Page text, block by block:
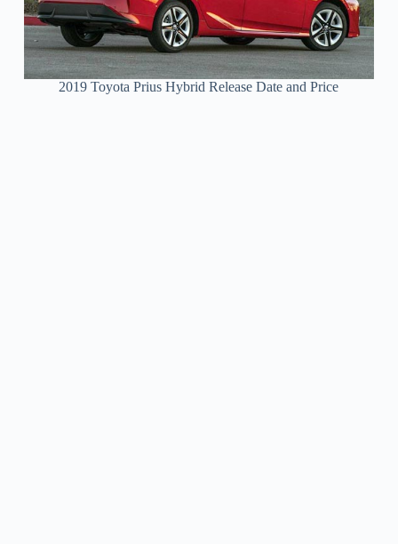
2019 Toyota Prius Hybrid Release Date and Price